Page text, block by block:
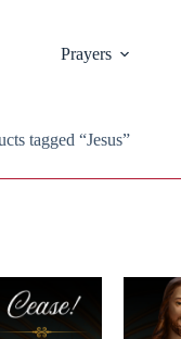
Prayers
tagged “Jesus”